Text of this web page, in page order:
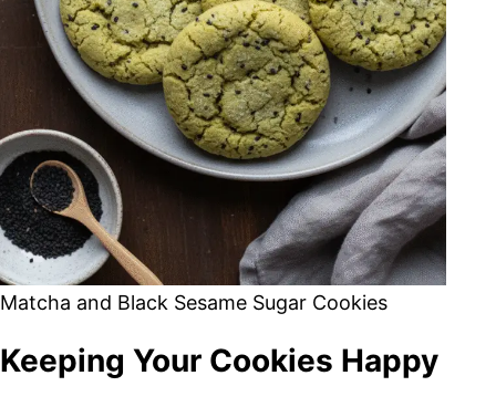
Matcha and Black Sesame Sugar Cookies
Keeping Your Cookies Happy